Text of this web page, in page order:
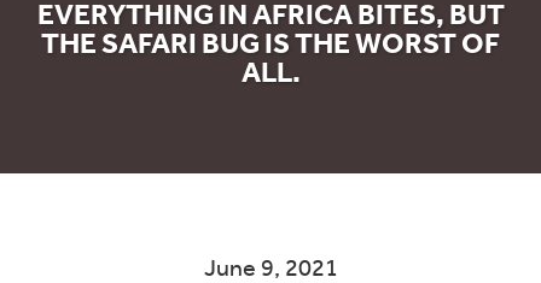
EVERYTHING IN AFRICA BITES, BUT
THE SAFARI BUG IS THE WORST OF
ALL.
June 9, 2021